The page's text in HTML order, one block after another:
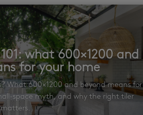
what 600×1200 and
for your home
What 600×1200 and beyond means for
space myth, and why the right tiler
matters.